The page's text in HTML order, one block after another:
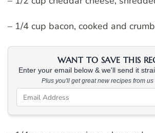
– 1/4 cup bacon, cooked and
WANT TO SAVE THIS
Enter your email below & we'll send it
Plus you'll get great new recipes from